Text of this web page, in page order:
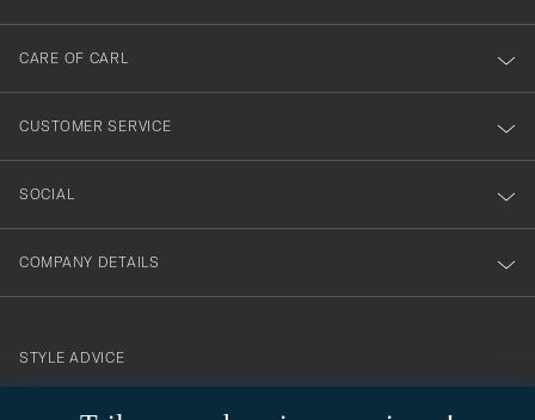
dig
till
vårt
nyhetsbrev!
CARE OF CARL
CUSTOMER SERVICE
SOCIAL
COMPANY DETAILS
STYLE ADVICE